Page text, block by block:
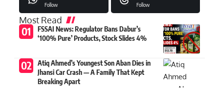
Follow Follow
Most Read
FSSAI News: Regulator Bans Dabur’s
‘100% Pure’ Products, Stock Slides 4%
Atiq Ahmed’s Youngest Son Aban Dies in
Jhansi Car Crash — A Family That Kept
Breaking Apart